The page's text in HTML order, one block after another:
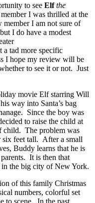
to see Elf the
I was thrilled at the
I am not sure of
I do have a modest
a tad more specific
I hope my review will be
to see it or not. Just
movie Elf starring Will
way into Santa’s bag
Since the boy was
to raise the child at
child. The problem was
six feet tall. After a small
Buddy learns that he is
It is then that
the big city of New York.
of this family Christmas
numbers, colorful set
to scene. In the past